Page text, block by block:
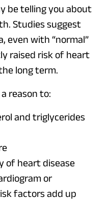
be telling you about
Studies suggest
even with “normal”
raised risk of heart
long term.
reason to:
and triglycerides
of heart disease
or
factors add up